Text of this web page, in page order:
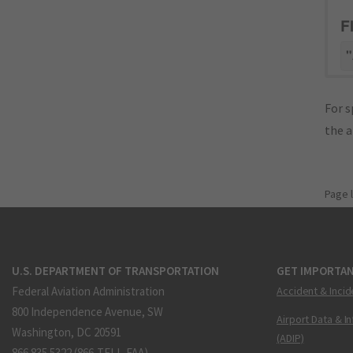
For
the
Page
U.S. DEPARTMENT OF TRANSPORTATION
Federal Aviation Administration
800 Independence Avenue, SW
Washington, DC 20591
GET
Accident &
Airport Data &
(ADIP)